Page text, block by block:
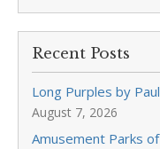
Recent Posts
Long Purples by
August 7, 2026
Amusement Parks